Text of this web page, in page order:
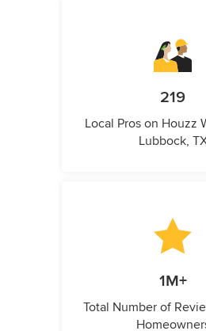
219
Local Pros on Houzz
Lubbock,
1M+
Total Number of